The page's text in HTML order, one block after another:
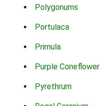
Polygonums
Portulaca
Primula
Purple Coneflower
Pyrethrum